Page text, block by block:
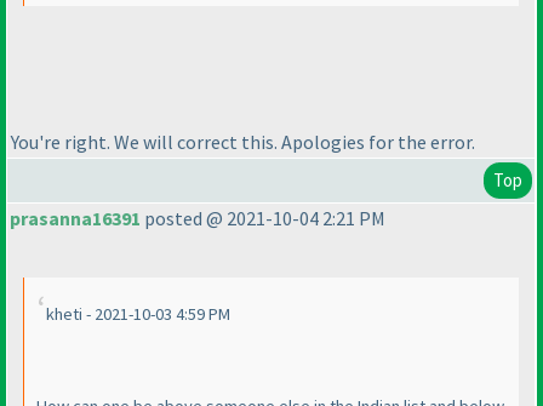
You're right. We will correct this. Apologies for the error.
Top
prasanna16391 posted @ 2021-10-04 2:21 PM
kheti - 2021-10-03 4:59 PM